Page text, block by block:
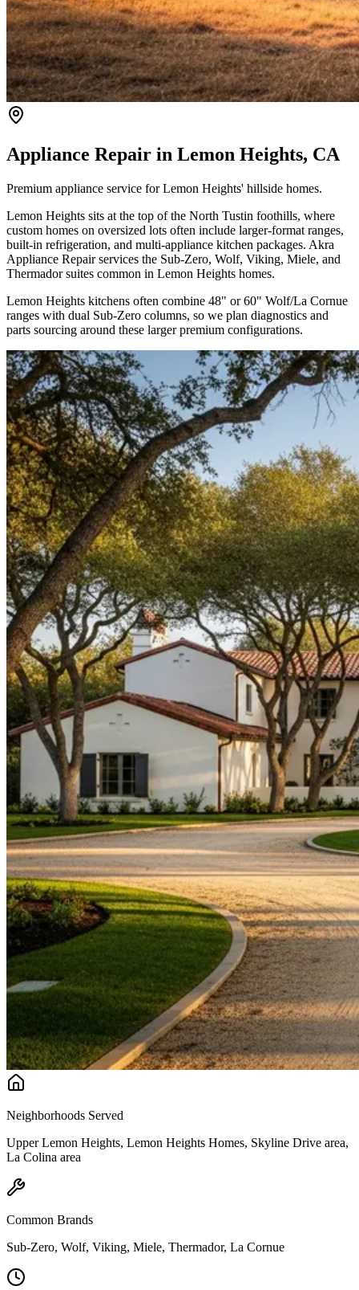
Appliance Repair in Lemon Heights, CA
Premium appliance service for Lemon Heights' hillside homes.
Lemon Heights sits at the top of the North Tustin foothills, where
custom homes on oversized lots often include larger-format ranges,
built-in refrigeration, and multi-appliance kitchen packages. Akra
Appliance Repair services the Sub-Zero, Wolf, Viking, Miele, and
Thermador suites common in Lemon Heights homes.
Lemon Heights kitchens often combine 48" or 60" Wolf/La Cornue
ranges with dual Sub-Zero columns, so we plan diagnostics and
parts sourcing around these larger premium configurations.
Neighborhoods Served
Upper Lemon Heights, Lemon Heights Homes, Skyline Drive area,
La Colina area
Common Brands
Sub-Zero, Wolf, Viking, Miele, Thermador, La Cornue